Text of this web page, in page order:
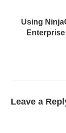
Using
Leave a